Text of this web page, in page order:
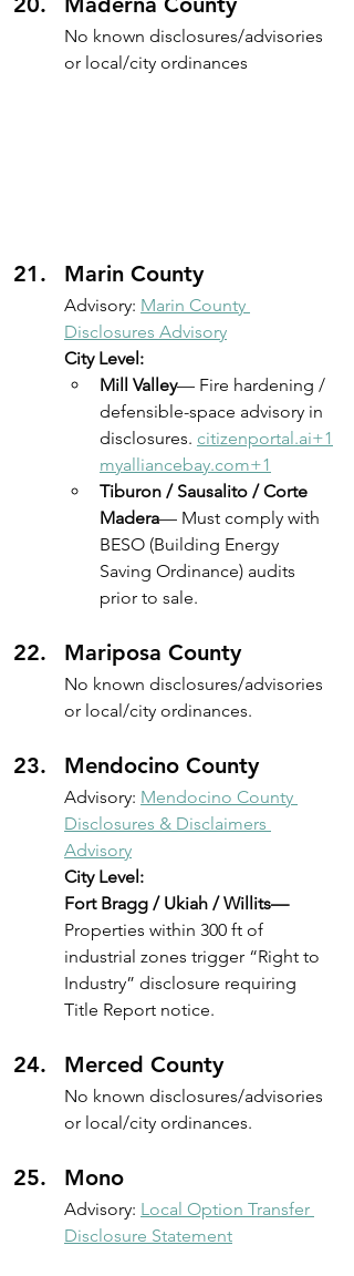
No known disclosures/advisories
or local/city ordinances
Marin County
Advisory: Marin County
Disclosures Advisory
City Level:
Mill Valley— Fire hardening /
defensible-space advisory in
disclosures. citizenportal.ai+1
myalliancebay.com+1
Tiburon / Sausalito / Corte
Madera— Must comply with
BESO (Building Energy
Saving Ordinance) audits
prior to sale.
Mariposa County
No known disclosures/advisories
or local/city ordinances.
Mendocino County
Advisory: Mendocino County
Disclosures & Disclaimers
Advisory
City Level:
Fort Bragg / Ukiah / Willits—
Properties within 300 ft of
industrial zones trigger “Right to
Industry” disclosure requiring
Title Report notice.
Merced County
No known disclosures/advisories
or local/city ordinances.
Mono
Advisory: Local Option Transfer
Disclosure Statement